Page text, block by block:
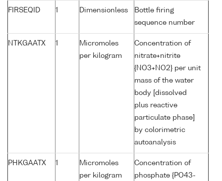
FIRSEQID 1 Dimensionless
Bottle firing
sequence number
NTKGAATX 1
Micromoles
per kilogram
Concentration of
nitrate+nitrite
{NO3+NO2} per unit
mass of the water
body [dissolved
plus reactive
particulate phase]
by colorimetric
autoanalysis
PHKGAATX 1
Micromoles
per kilogram
Concentration of
phosphate {PO43-